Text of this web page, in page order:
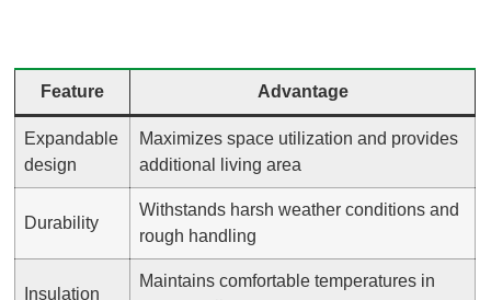
Feature Advantage
Expandable
design
Maximizes space utilization and provides
additional living area
Durability
Withstands harsh weather conditions and
rough handling
Insulation
Maintains comfortable temperatures in